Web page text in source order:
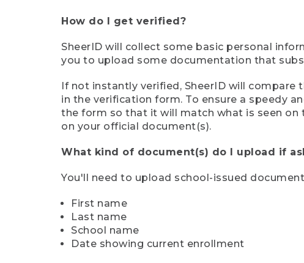
How do I get verified?
SheerID will collect some basic personal
you to upload some documentation that
If not instantly verified, SheerID will
in the verification form. To ensure a speedy
the form so that it will match what is seen on
on your official document(s).
What kind of document(s) do I upload if
You'll need to upload school-issued
First name
Last name
School name
Date showing current enrollment